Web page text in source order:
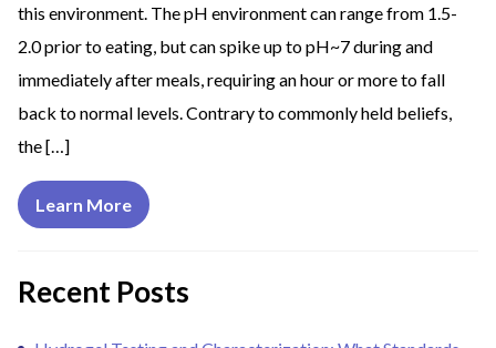
this environment. The pH environment can range from 1.5-
2.0 prior to eating, but can spike up to pH~7 during and
immediately after meals, requiring an hour or more to fall
back to normal levels. Contrary to commonly held beliefs,
the […]
Learn More
Recent Posts